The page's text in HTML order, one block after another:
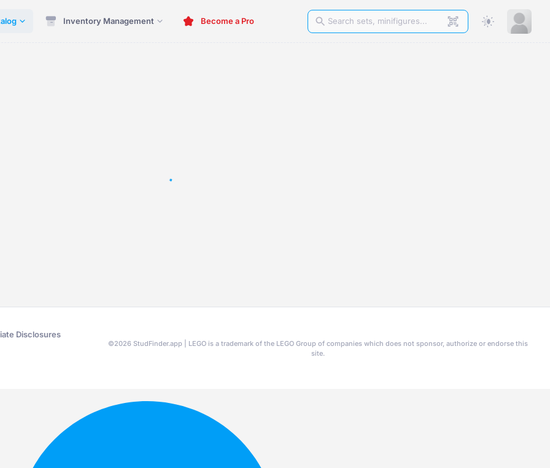
Inventory Management Become a Pro
Disclosures
©2026 StudFinder.app | LEGO is a trademark of the LEGO Group of companies which does not sponsor, authorize or endorse this
site.